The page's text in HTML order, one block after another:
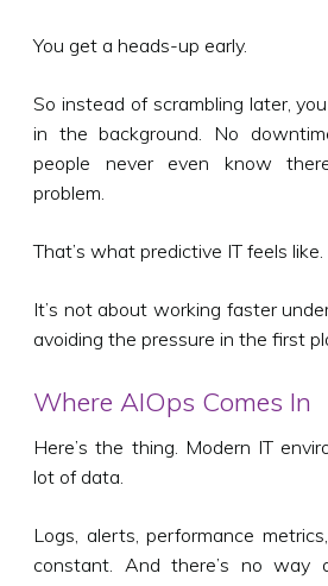
You get a heads-up early.
So instead of scrambling later,
in the background. No
people never even know
problem.
That’s what predictive IT feels like.
It’s not about working faster
avoiding the pressure in the first
Where AIOps Comes In
Here’s the thing. Modern IT
lot of data.
Logs, alerts, performance
constant. And there’s no way